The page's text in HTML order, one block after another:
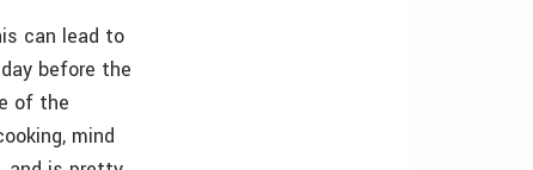
can lead to
before the
of the
mind